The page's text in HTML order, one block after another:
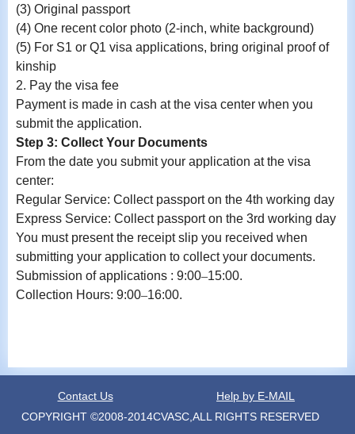
(3) Original passport
(4) One recent color photo (2-inch, white background)
(5) For S1 or Q1 visa applications, bring original proof of
kinship
2. Pay the visa fee
Payment is made in cash at the visa center when you
submit the application.
Step 3: Collect Your Documents
From the date you submit your application at the visa
center:
Regular Service: Collect passporton the 4th working day
Express Service: Collectpassporton the 3rd working day
You must present the receipt slip you received when
submitting your application to collect your documents.
Submission of applications : 9:00–15:00.
Collection Hours: 9:00–16:00.
Contact Us
Help by E-MAIL
COPYRIGHT ©2008-2014CVASC,ALL RIGHTS RESERVED